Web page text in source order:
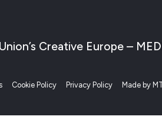
Creative Europe –
Cookie Policy Privacy Policy Made by